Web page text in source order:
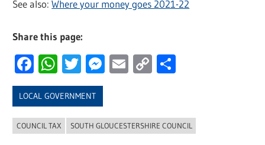
See also:Where your money goes 2021-22
Share this page:
Facebook
WhatsApp
Twitter
Messenger
Email
Copy
LOCAL GOVERNMENT
COUNCIL TAX SOUTH GLOUCESTERSHIRE COUNCIL